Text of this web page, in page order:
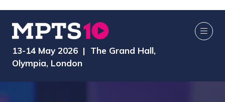
13-14 May 2026 | The Grand Hall,
Olympia, London